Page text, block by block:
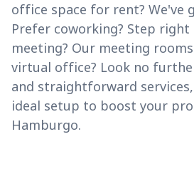
office space for rent? We've
Prefer coworking? Step right
meeting? Our meeting
virtual office? Look no
and straightforward
ideal setup to boost your
Hamburgo.